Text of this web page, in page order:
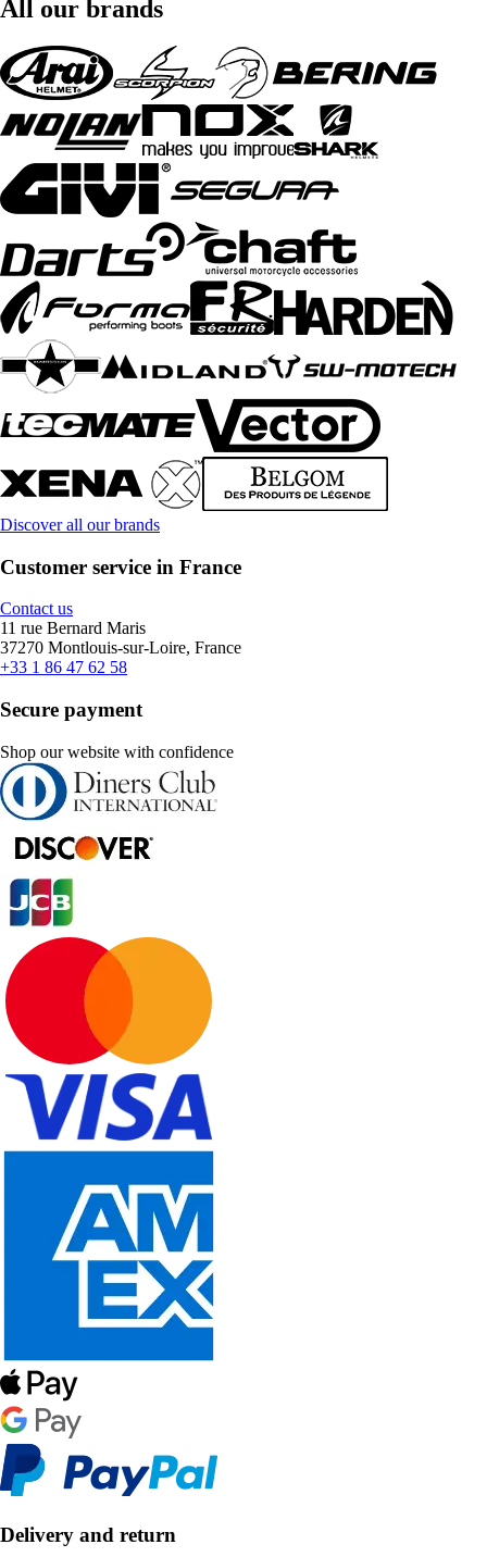
All our brands
Discover all our brands
Customer service in France
Contact us
11 rue Bernard Maris
37270 Montlouis-sur-Loire, France
+33 1 86 47 62 58
Secure payment
Shop our website with confidence
Delivery and return